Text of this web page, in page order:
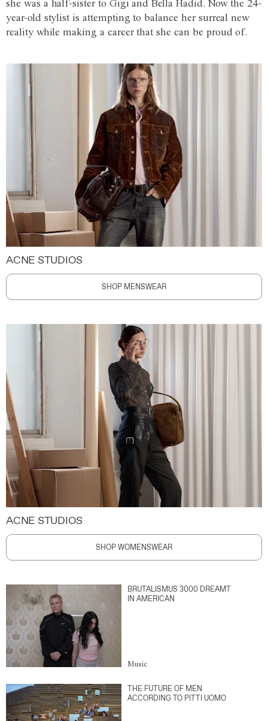
she was a half-sister to Gigi and Bella Hadid. Now the 24-
year-old stylist is attempting to balance her surreal new
reality while making a career that she can be proud of.
ACNE STUDIOS
SHOP MENSWEAR
ACNE STUDIOS
SHOP WOMENSWEAR
BRUTALISMUS 3000 DREAMT
IN AMERICAN
Music
THE FUTURE OF MEN
ACCORDING TO PITTI UOMO